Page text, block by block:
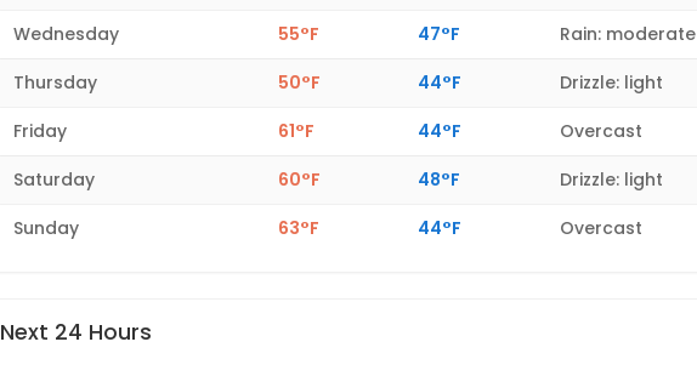
Wednesday
55°F 47°F
Rain: moderate
Thursday
50°F 44°F
Drizzle: light
Friday
61°F 44°F
Overcast
Saturday
60°F 48°F
Drizzle: light
Sunday
63°F 44°F Overcast
Next 24 Hours